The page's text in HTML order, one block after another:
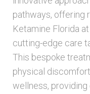
pathways, offering
Ketamine Florida
cutting-edge care
This bespoke
physical
wellness,